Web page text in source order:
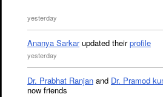
yesterday
Ananya Sarkarupdated theirprofile
yesterday
Dr. Prabhat Ranjan and Dr. Pramod
now friends